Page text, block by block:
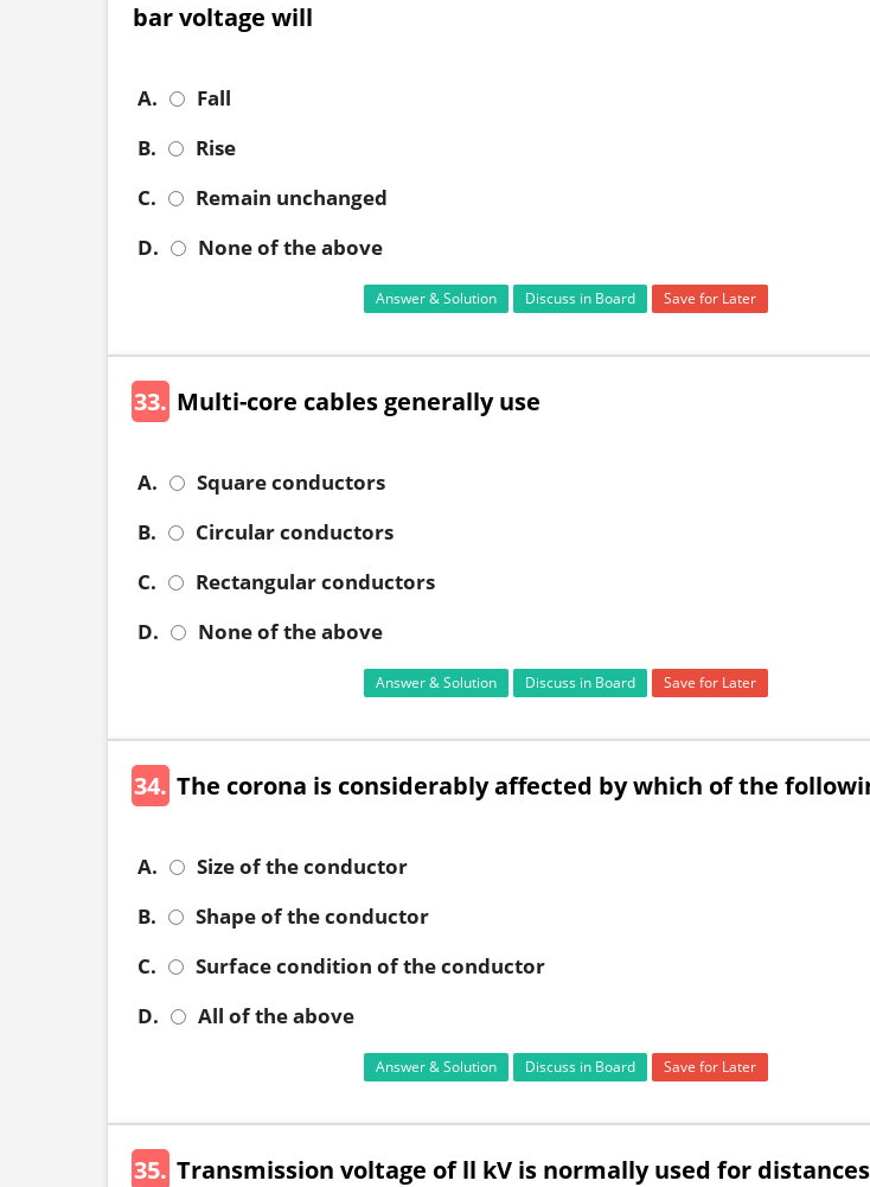
bar voltage will
A.
Fall
B.
Rise
C.
Remain unchanged
D.
None of the above
Answer & Solution Discuss in Board Save for Later
33. Multi-core cables generally use
A.
Square conductors
B.
Circular conductors
C.
Rectangular conductors
D.
None of the above
Answer & Solution Discuss in Board Save for Later
34. The corona is considerably affected by which of the
A.
Size of the conductor
B.
Shape of the conductor
C.
Surface condition of the conductor
D.
All of the above
Answer & Solution Discuss in Board Save for Later
35. Transmission voltage of ll kV is normally used for